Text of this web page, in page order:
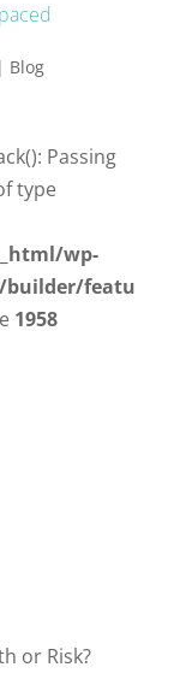
Blog
Passing
type
wp-
builder/featu
1958
or Risk?